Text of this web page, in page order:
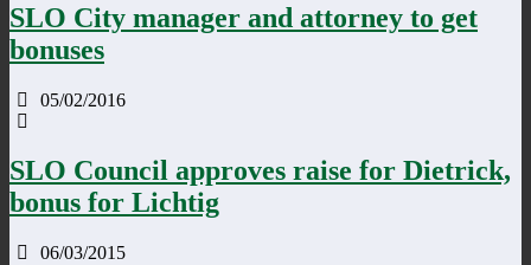
SLO City manager and attorney to get
bonuses
05/02/2016
SLO Council approves raise for Dietrick,
bonus for Lichtig
06/03/2015